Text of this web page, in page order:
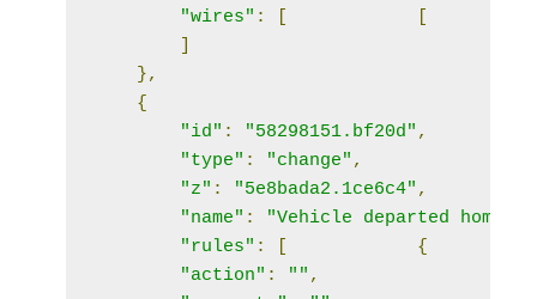
"wires" :
},
{
"id" : "58298151.bf20d" ,
"type" : "change" ,
"z" : "5e8bada2.1ce6c4" ,
"name" : "Vehicle departed home"
"rules" :
{
"action" : "" ,